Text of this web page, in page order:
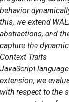
behavior
this, we extend
abstractions, and
capture the
Context Traits
JavaScript
extension, we
with respect to the